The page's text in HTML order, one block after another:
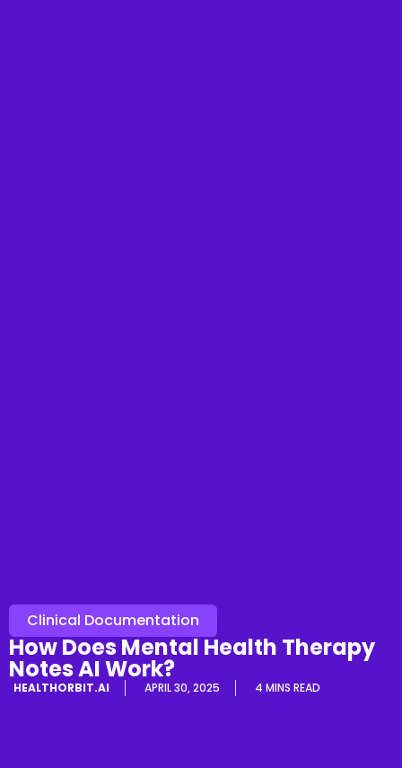
Clinical Documentation
How Does Mental Health Therapy
Notes AI Work?
HEALTHORBIT.AI APRIL 30, 2025 4 MINS READ